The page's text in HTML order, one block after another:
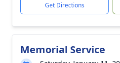
Get Directions
Memorial Service